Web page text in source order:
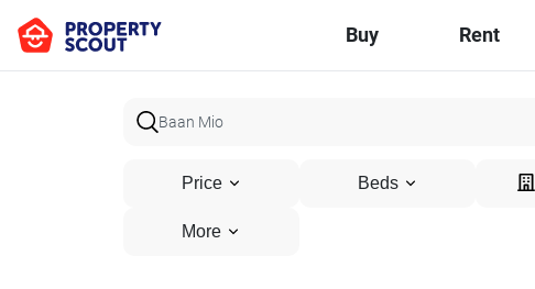
Buy Rent
Price Beds
More